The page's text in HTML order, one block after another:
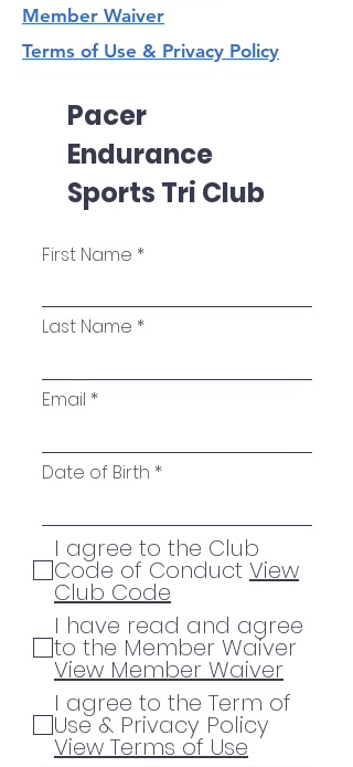
Member Waiver
Terms of Use & Privacy Policy
Pacer
Endurance
Sports Tri Club
First Name
Last Name
Email
Date of Birth
I agree to the Club
Code of Conduct View
Club Code
I have read and agree
to the Member Waiver
View Member Waiver
I agree to the Term of
Use & Privacy Policy
View Terms of Use